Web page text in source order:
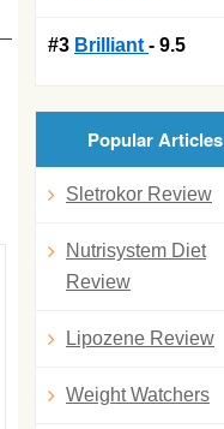
#3 Brilliant - 9.5
Popular Articles
Sletrokor Review
Nutrisystem Diet
Review
Lipozene Review
Weight Watchers